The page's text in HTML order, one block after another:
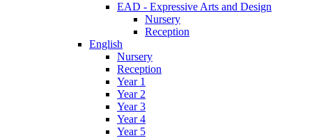
EAD - Expressive Arts and Design
Nursery
Reception
English
Nursery
Reception
Year 1
Year 2
Year 3
Year 4
Year 5